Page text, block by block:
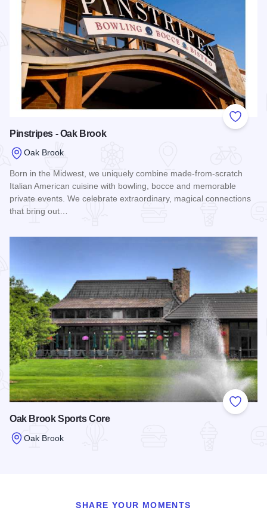
Add to
Pinstripes - Oak Brook
Oak Brook
Born in the Midwest, we uniquely combine made-from-scratch
Italian American cuisine with bowling, bocce and memorable
private events. We celebrate extraordinary, magical connections
that bring out…
Add to
Oak Brook Sports Core
Oak Brook
SHARE YOUR MOMENTS